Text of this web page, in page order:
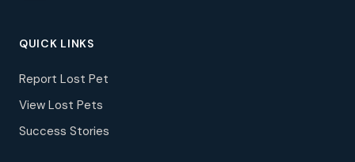
QUICK LINKS
Report Lost Pet
View Lost Pets
Success Stories